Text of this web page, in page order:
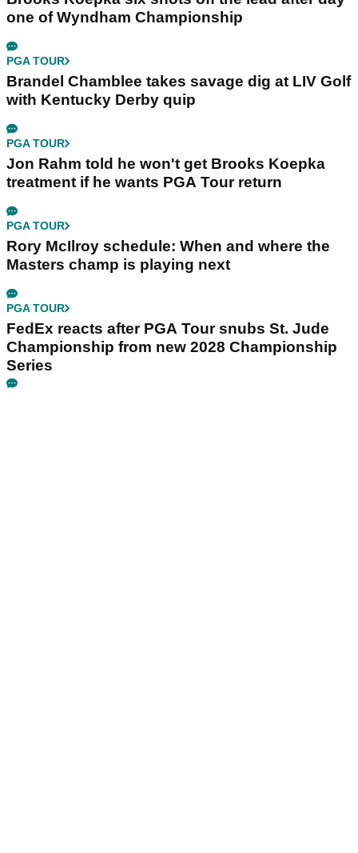
one of Wyndham Championship
PGA TOUR
Brandel Chamblee takes savage dig at LIV Golf
with Kentucky Derby quip
PGA TOUR
Jon Rahm told he won't get Brooks Koepka
treatment if he wants PGA Tour return
PGA TOUR
Rory McIlroy schedule: When and where the
Masters champ is playing next
PGA TOUR
FedEx reacts after PGA Tour snubs St. Jude
Championship from new 2028 Championship
Series